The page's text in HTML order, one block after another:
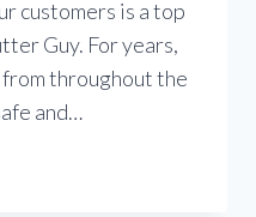
customers is a top
Guy. For years,
from throughout the
and…